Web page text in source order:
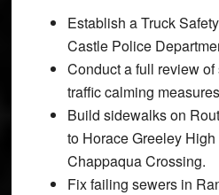
Establish a Truck
Castle Police
Conduct a full review
traffic calming
Build sidewalks on
to Horace Greeley
Chappaqua Crossing.
Fix failing sewers in